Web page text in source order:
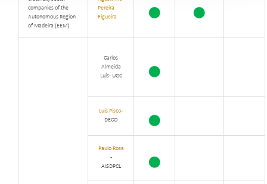
companies of the
Autonomous Region
of Madeira (EEM)
Pereira
Figueira
Carlos
Almeida
Luís - UGC
Luís Pisco-
DECO
Paulo Rosa
-
AISDPCL